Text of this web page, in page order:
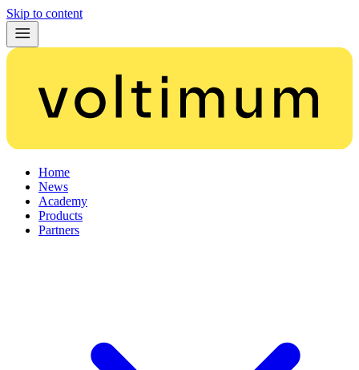
Skip to content
Home
News
Academy
Products
Partners